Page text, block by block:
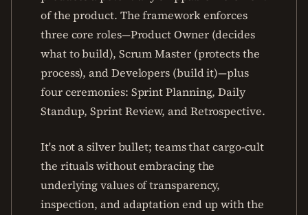
of the product. The framework enforces
three core roles—Product Owner (decides
what to build), Scrum Master (protects the
process), and Developers (build it)—plus
four ceremonies: Sprint Planning, Daily
Standup, Sprint Review, and Retrospective.
It's not a silver bullet; teams that cargo-cult
the rituals without embracing the
underlying values of transparency,
inspection, and adaptation end up with the